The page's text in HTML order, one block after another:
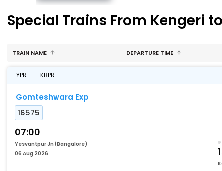
Special Trains From Kengeri
TRAIN NAME DEPARTURE TIME
YPR KBPR
Gomteshwara Exp
16575
07:00
Yesvantpur Jn (Bangalore)
06 Aug 2026